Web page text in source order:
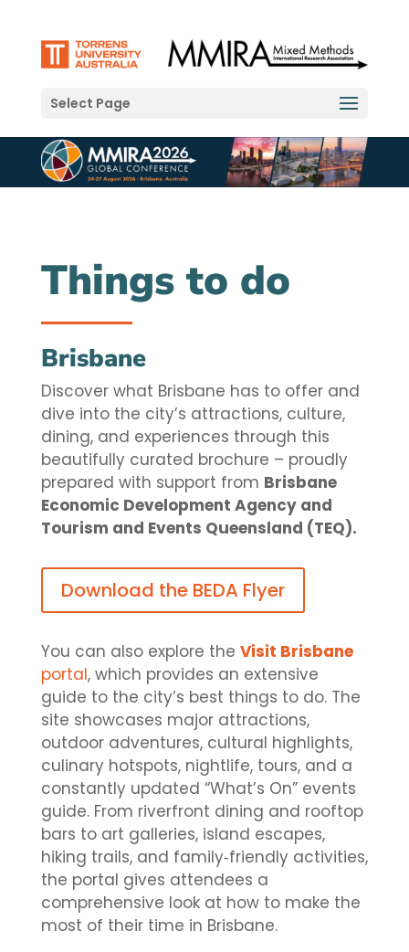
Select Page
Things to do
Brisbane
Discover what Brisbane has to offer and
dive into the city’s attractions, culture,
dining, and experiences through this
beautifully curated brochure – proudly
prepared with support from Brisbane
Economic Development Agency and
Tourism and Events Queensland (TEQ).
Download the BEDA Flyer
You can also explore the Visit Brisbane
portal, which provides an extensive
guide to the city’s best things to do. The
site showcases major attractions,
outdoor adventures, cultural highlights,
culinary hotspots, nightlife, tours, and a
constantly updated “What’s On” events
guide. From riverfront dining and rooftop
bars to art galleries, island escapes,
hiking trails, and family‑friendly activities,
the portal gives attendees a
comprehensive look at how to make the
most of their time in Brisbane.